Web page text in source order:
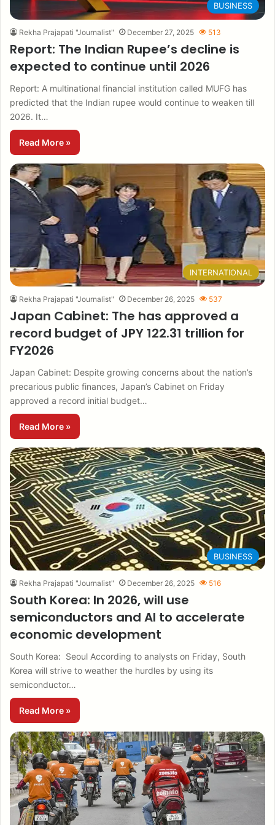
BUSINESS
Rekha Prajapati "Journalist" December 27, 2025 513
Report: The Indian Rupee’s decline is
expected to continue until 2026
Report: A multinational financial institution called MUFG has
predicted that the Indian rupee would continue to weaken till
2026. It…
Read More »
INTERNATIONAL
Rekha Prajapati "Journalist" December 26, 2025 537
Japan Cabinet: The has approved a
record budget of JPY 122.31 trillion for
FY2026
Japan Cabinet: Despite growing concerns about the nation’s
precarious public finances, Japan’s Cabinet on Friday
approved a record initial budget…
Read More »
BUSINESS
Rekha Prajapati "Journalist" December 26, 2025 516
South Korea: In 2026, will use
semiconductors and AI to accelerate
economic development
South Korea: Seoul According to analysts on Friday, South
Korea will strive to weather the hurdles by using its
semiconductor…
Read More »